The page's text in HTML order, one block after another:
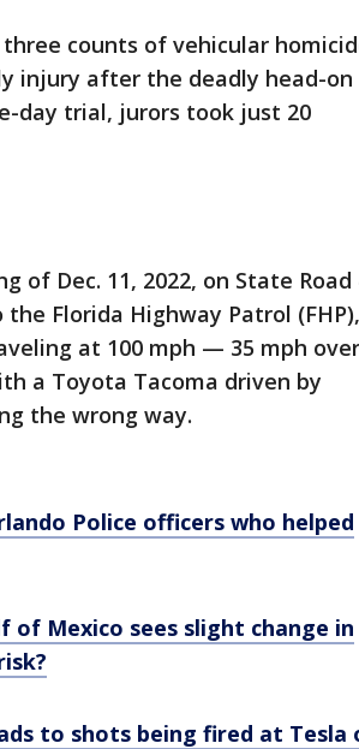
counts of vehicular
injury after the deadly head-on
day trial, jurors took just 20
of Dec. 11, 2022, on State Road
Florida Highway Patrol (FHP),
at 100 mph — 35 mph over
a Toyota Tacoma driven by
the wrong way.
Police officers who helped
of Mexico sees slight change in
to shots being fired at Tesla